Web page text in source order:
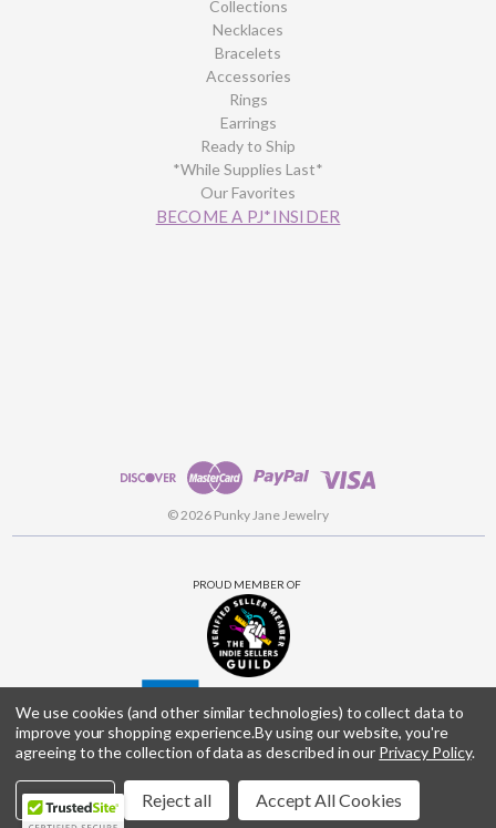
Collections
Necklaces
Bracelets
Accessories
Rings
Earrings
Ready to Ship
*While Supplies Last*
Our Favorites
BECOME A PJ*INSIDER
© 2026 Punky Jane Jewelry
PROUD MEMBER OF
We use cookies (and other similar technologies) to collect data to
improve your shopping experience.By using our website, you're
agreeing to the collection of data as described in our Privacy Policy.
Settings Reject all Accept All Cookies